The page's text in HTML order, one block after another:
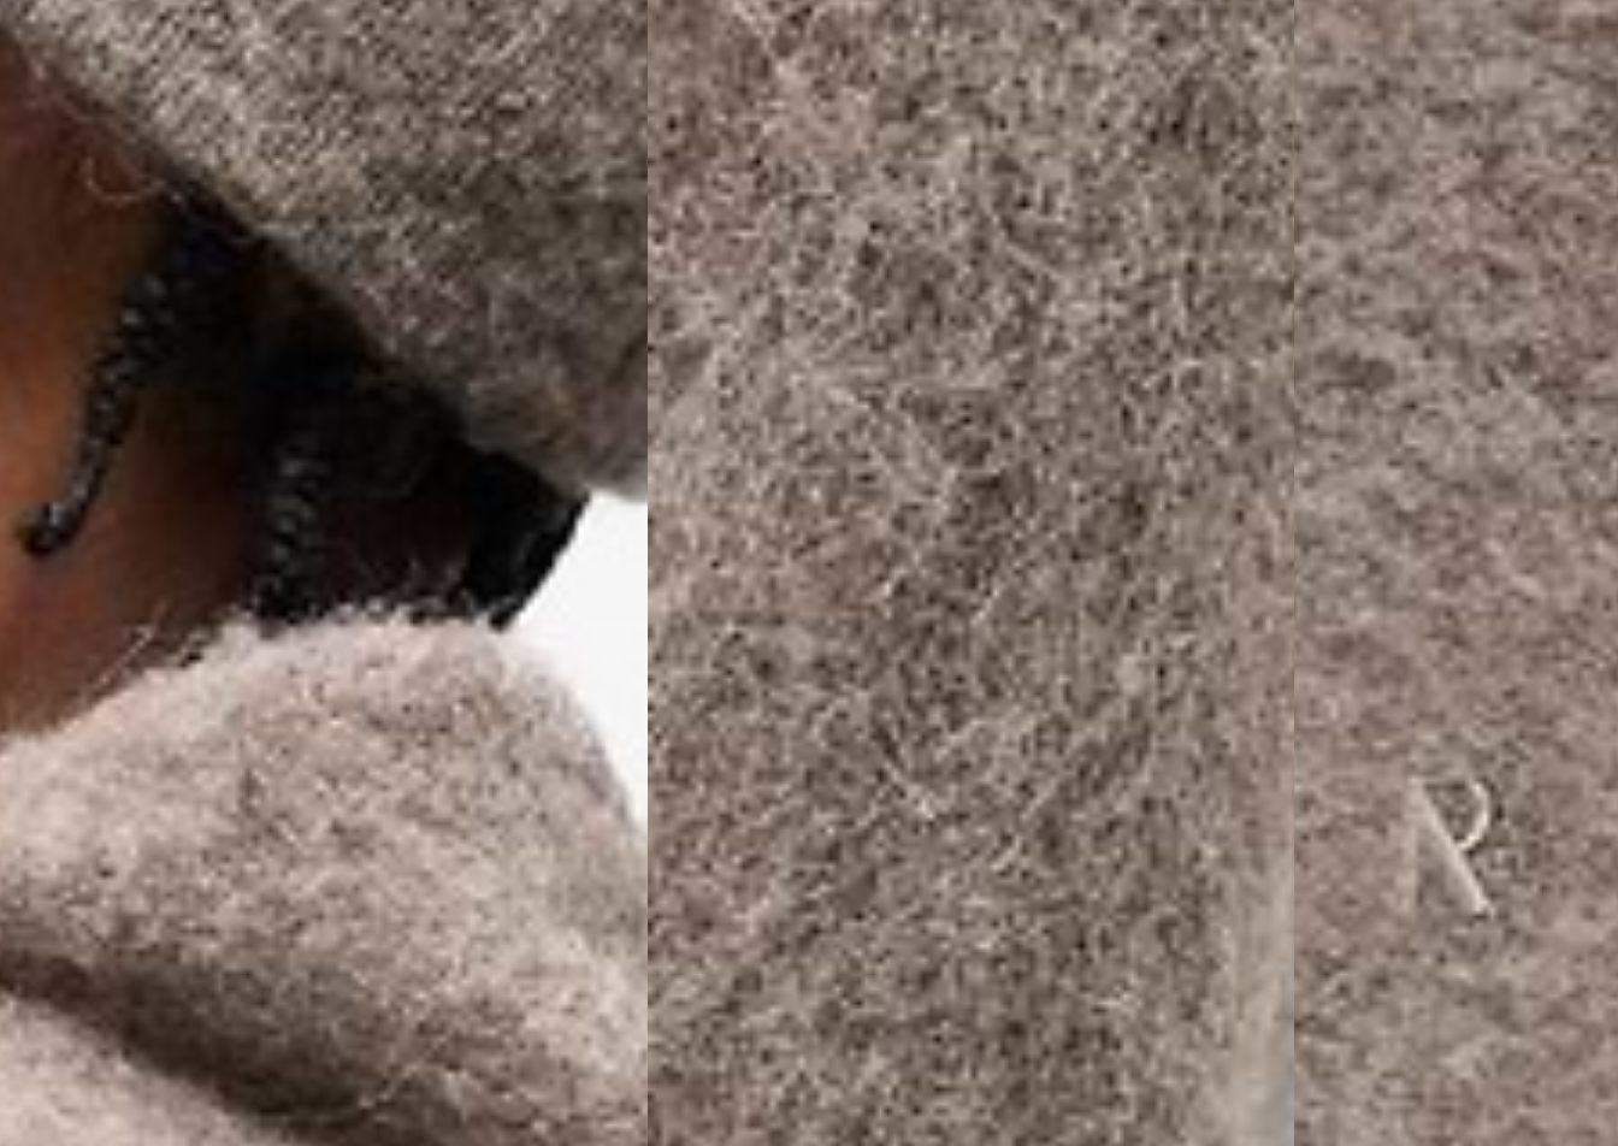
- DPD Standard (4-5 Business Days) - €3.99
- Orders over €130 via DPD Standard (4-5 Business Days) - FREE
- DPD Standard PRESTIGE DELIVERY (4-5 Business Days) - FREE
- DHL Express (1-2 Business Days) - €8
- Orders over €250 via DHL Express (1-2 Business Days) - FREE
Spain
- Celeratis (4-6 Business Days) - €3.99
- Orders over €130 via Celeratis (4-6 Business Days) - FREE
- Celeratis PRESTIGE DELIVERY (4-6 Business Days) - FREE
- DHL Express (1-2 Business Days) - €10
- Orders over €250 via DHL Express (1-2 Business Days) - FREE
Italy
- Post Italiane (4-6 Business Days) - €3.99
- Orders over €130 via Post Italiane (4-6 Business Days) - FREE
- Post Italiane PRESTIGE DELIVERY (4-6 Business Days) - FREE
- DHL Express (1-2 Business Days) - €8
- Orders over €250 via DHL Express (1-2 Business Days) - FREE
Estonia, Latvia, Cyprus
- DPD Standard (4-5 Business Days) - €3.99
- Orders over €130 via DPD Standard (4-5 Business Days) - FREE
- DPD Standard PRESTIGE DELIVERY (4-5 Business Days) - FREE
- DHL Express (1-2 Business Days) - €8
- Orders over €250 via DHL Express (1-2 Business Days) - FREE
Ireland
- AN Post (2-4 Business Days) - €3.99
- Orders over €130 via AN Post (2-4 Business Days) - FREE
- AN Post PRESTIGE DELIVERY (2-4 Business Days) - FREE
- DHL Express (1-2 Business Days) - €10
- Orders over €250 via DHL Express (1-2 Business Days) - FREE
Luxembourg
- DPD Standard (1-2 Business Days) - €3.99
- Orders over €130 via DPD Standard (1-2 Business Days) - FREE
- DPD Standard PRESTIGE DELIVERY (1-2 Business Days) - FREE
- DHL Express (1-2 Business Days) - €8
- Orders over €250 via DHL Express (1-2 Business Days) - FREE
Monaco
- DPD Standard (4-6 Business Days) - €3.99
- Orders over €130 via DPD Standard (4-6 Business Days) - FREE
- DPD Standard PRESTIGE DELIVERY (4-6 Business Days) - FREE
- DHL Express (1-2 Business Days) - €8
- Orders over €250 via DHL Express (1-2 Business Days) - FREE
Sweden
- Post Nord (3-5 Business Days) - 45 Kr
- Orders over 1400 kr via Post Nord (3-5 Business Days) - FREE
- Post Nord PRESTIGE DELIVERY (3-5 Business Days) - FREE
- DHL Express (1-2 Business Days) - 110 kr
- Orders over 2700 kr via DHL Express (1-2 Business Days) - FREE
RETURNS